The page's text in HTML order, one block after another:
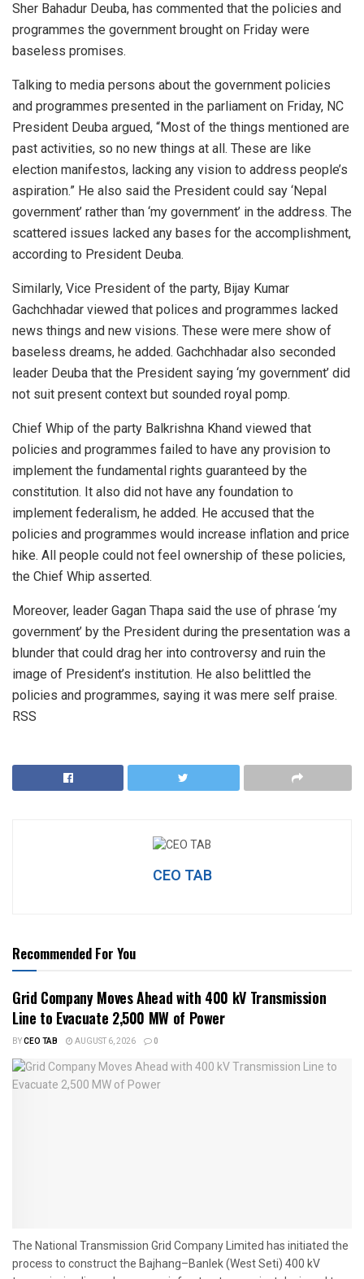
Sher Bahadur Deuba, has commented that the policies and
programmes the government brought on Friday were
baseless promises.
Talking to media persons about the government policies
and programmes presented in the parliament on Friday, NC
President Deuba argued, “Most of the things mentioned are
past activities, so no new things at all. These are like
election manifestos, lacking any vision to address people’s
aspiration.” He also said the President could say ‘Nepal
government’ rather than ‘my government’ in the address. The
scattered issues lacked any bases for the accomplishment,
according to President Deuba.
Similarly, Vice President of the party, Bijay Kumar
Gachchhadar viewed that polices and programmes lacked
news things and new visions. These were mere show of
baseless dreams, he added. Gachchhadar also seconded
leader Deuba that the President saying ‘my government’ did
not suit present context but sounded royal pomp.
Chief Whip of the party Balkrishna Khand viewed that
policies and programmes failed to have any provision to
implement the fundamental rights guaranteed by the
constitution. It also did not have any foundation to
implement federalism, he added. He accused that the
policies and programmes would increase inflation and price
hike. All people could not feel ownership of these policies,
the Chief Whip asserted.
Moreover, leader Gagan Thapa said the use of phrase ‘my
government’ by the President during the presentation was a
blunder that could drag her into controversy and ruin the
image of President’s institution. He also belittled the
policies and programmes, saying it was mere self praise.
RSS
CEO TAB
Recommended For You
Grid Company Moves Ahead with 400 kV Transmission
Line to Evacuate 2,500 MW of Power
BYCEO TAB AUGUST 6, 2026 0
The National Transmission Grid Company Limited has initiated the
process to construct the Bajhang–Banlek (West Seti) 400 kV